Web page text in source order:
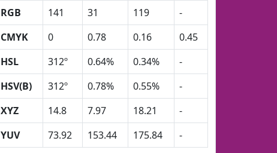
RGB 141 31 119
-
CMYK
0 0.78 0.16
0.45
HSL
312º 0.64% 0.34%
-
HSV(B)
312º 0.78% 0.55%
-
XYZ
14.8 7.97 18.21
-
YUV
73.92 153.44 175.84 -